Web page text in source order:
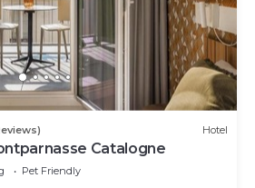
Hotel
Catalogne
Pet Friendly